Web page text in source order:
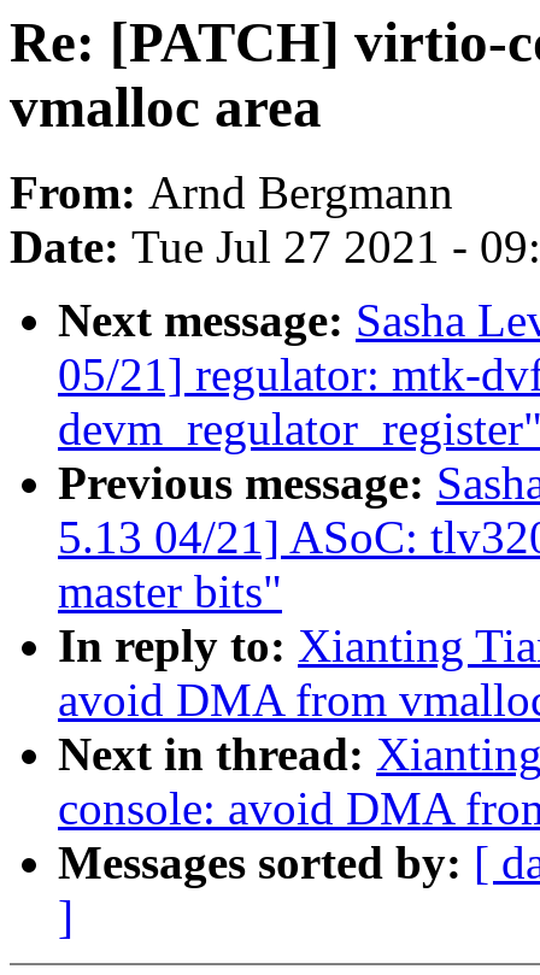
Re: [PATCH] virtio-
vmalloc area
From: Arnd Bergmann
Date: Tue Jul 27 2021 -
Next message: Sasha
05/21] regulator: mtk-
Previous message:
5.13 04/21] ASoC:
master bits"
In reply to: Xianting
avoid DMA from
Next in thread:
console: avoid DMA
Messages sorted by: [
]